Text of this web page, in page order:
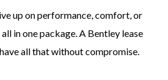
up on performance, comfort, or
in one package. A Bentley lease
all that without compromise.